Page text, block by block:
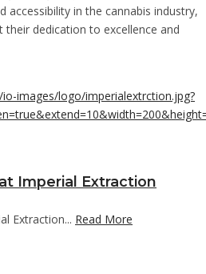
accessibility in the cannabis industry,
dedication to excellence and
Imperial Extraction
Extraction... Read More